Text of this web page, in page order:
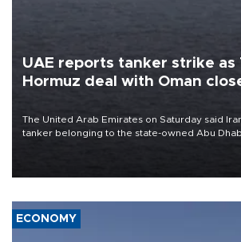
UAE reports tanker strike as
Hormuz deal with Oman
The United Arab Emirates on Saturday said
tanker belonging to the state-owned Abu
ECONOMY